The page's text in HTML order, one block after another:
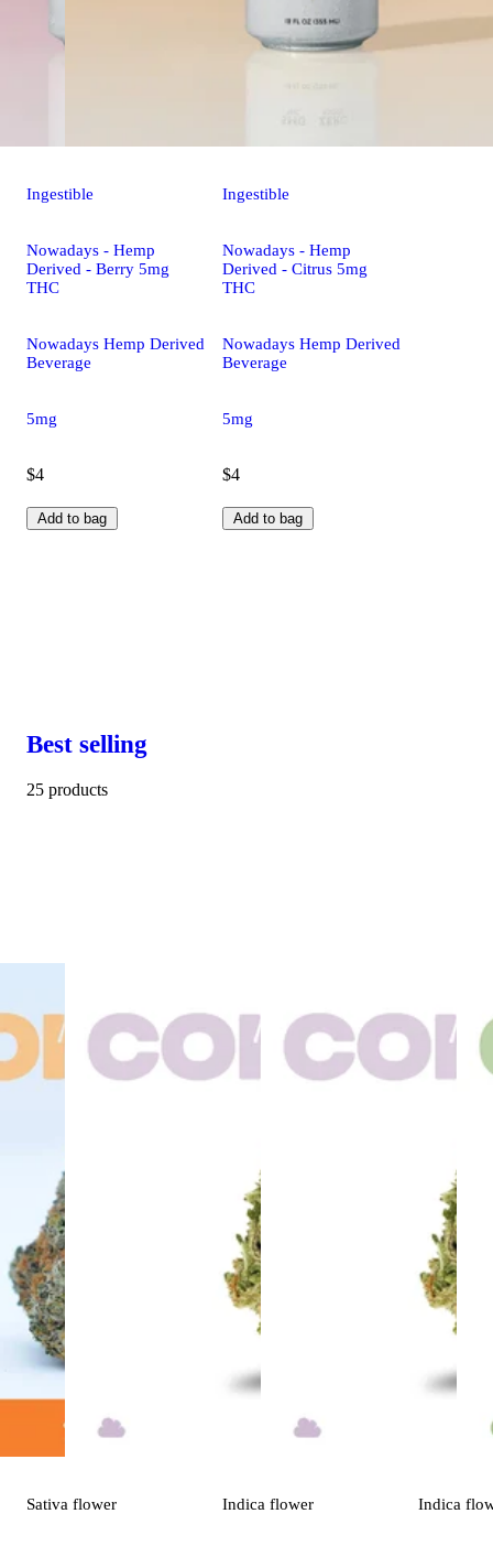
Ingestible
Nowadays - Hemp
Derived - Berry 5mg
THC
Nowadays Hemp Derived
Beverage
5mg
$4
Add to bag
Ingestible
Nowadays - Hemp
Derived - Citrus 5mg
THC
Nowadays Hemp Derived
Beverage
5mg
$4
Add to bag
Best selling
25 products
Sativa flower Indica flower Indica